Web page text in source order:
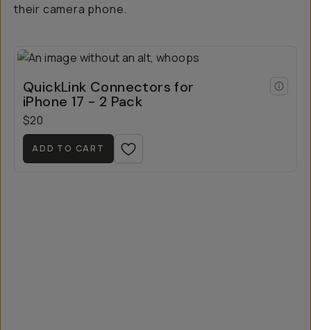
their camera phone.
QuickLink Connectors for
iPhone 17 - 2 Pack
$20
ADD TO CART